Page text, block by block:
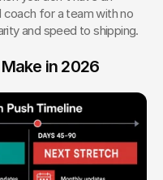
coach for a team with no
and speed to shipping.
in 2026